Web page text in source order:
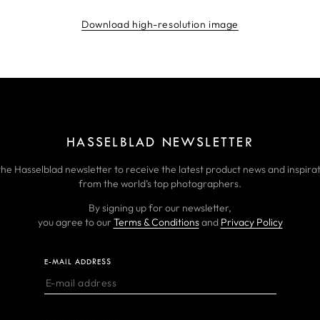
Download high-resolution image
HASSELBLAD NEWSLETTER
Hasselblad newsletter to receive the latest product news and
from the world’s top photographers.
By signing up for our newsletter,
you agree to our Terms & Conditionsand Privacy Policy
E-MAIL ADDRESS